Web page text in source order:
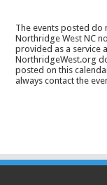
The events posted do
Northridge West NC
provided as a service
NorthridgeWest.org
posted on this
always contact the